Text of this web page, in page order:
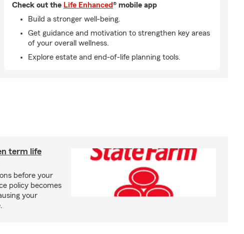
Check out the Life Enhanced® mobile app
Build a stronger well-being.
Get guidance and motivation to strengthen key areas
of your overall wellness.
Explore estate and end-of-life planning tools.
term life
before your
policy becomes
your